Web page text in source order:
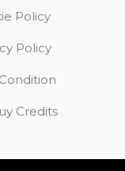
Policy
Policy
Credits